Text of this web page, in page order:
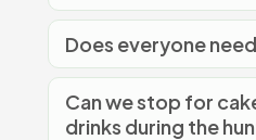
Does everyone
Can we stop for
drinks during the